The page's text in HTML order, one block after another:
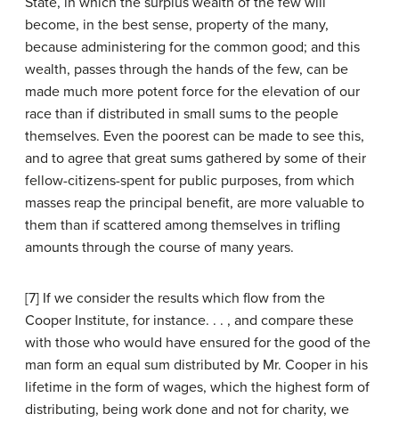
become, in the best sense, property of the many,
because administering for the common good; and this
wealth, passes through the hands of the few, can be
made much more potent force for the elevation of our
race than if distributed in small sums to the people
themselves. Even the poorest can be made to see this,
and to agree that great sums gathered by some of their
fellow-citizens-spent for public purposes, from which
masses reap the principal benefit, are more valuable to
them than if scattered among themselves in trifling
amounts through the course of many years.
[7] If we consider the results which flow from the
Cooper Institute, for instance. . . , and compare these
with those who would have ensured for the good of the
man form an equal sum distributed by Mr. Cooper in his
lifetime in the form of wages, which the highest form of
distributing, being work done and not for charity, we